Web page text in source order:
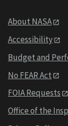
About NASA
Accessibility
Budget and
No FEAR Act
FOIA Requests
Office of the